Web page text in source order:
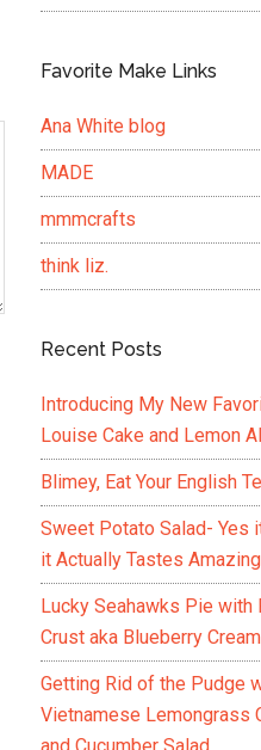
Favorite Make Links
Ana White blog
MADE
mmmcrafts
think liz.
Recent Posts
Introducing My New
Louise Cake and Lemon
Blimey, Eat Your English
Sweet Potato Salad- Yes
it Actually Tastes Amazing
Lucky Seahawks Pie with
Crust aka Blueberry
Getting Rid of the Pudge
Vietnamese Lemongrass